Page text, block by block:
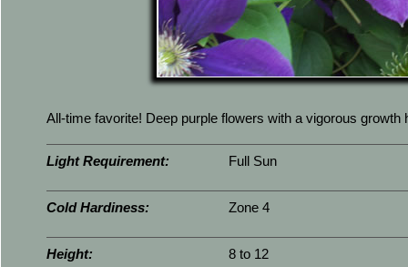
All-time favorite! Deep purple flowers with a vigorous growth
Light Requirement: Full Sun
Cold Hardiness: Zone 4
Height: 8 to 12